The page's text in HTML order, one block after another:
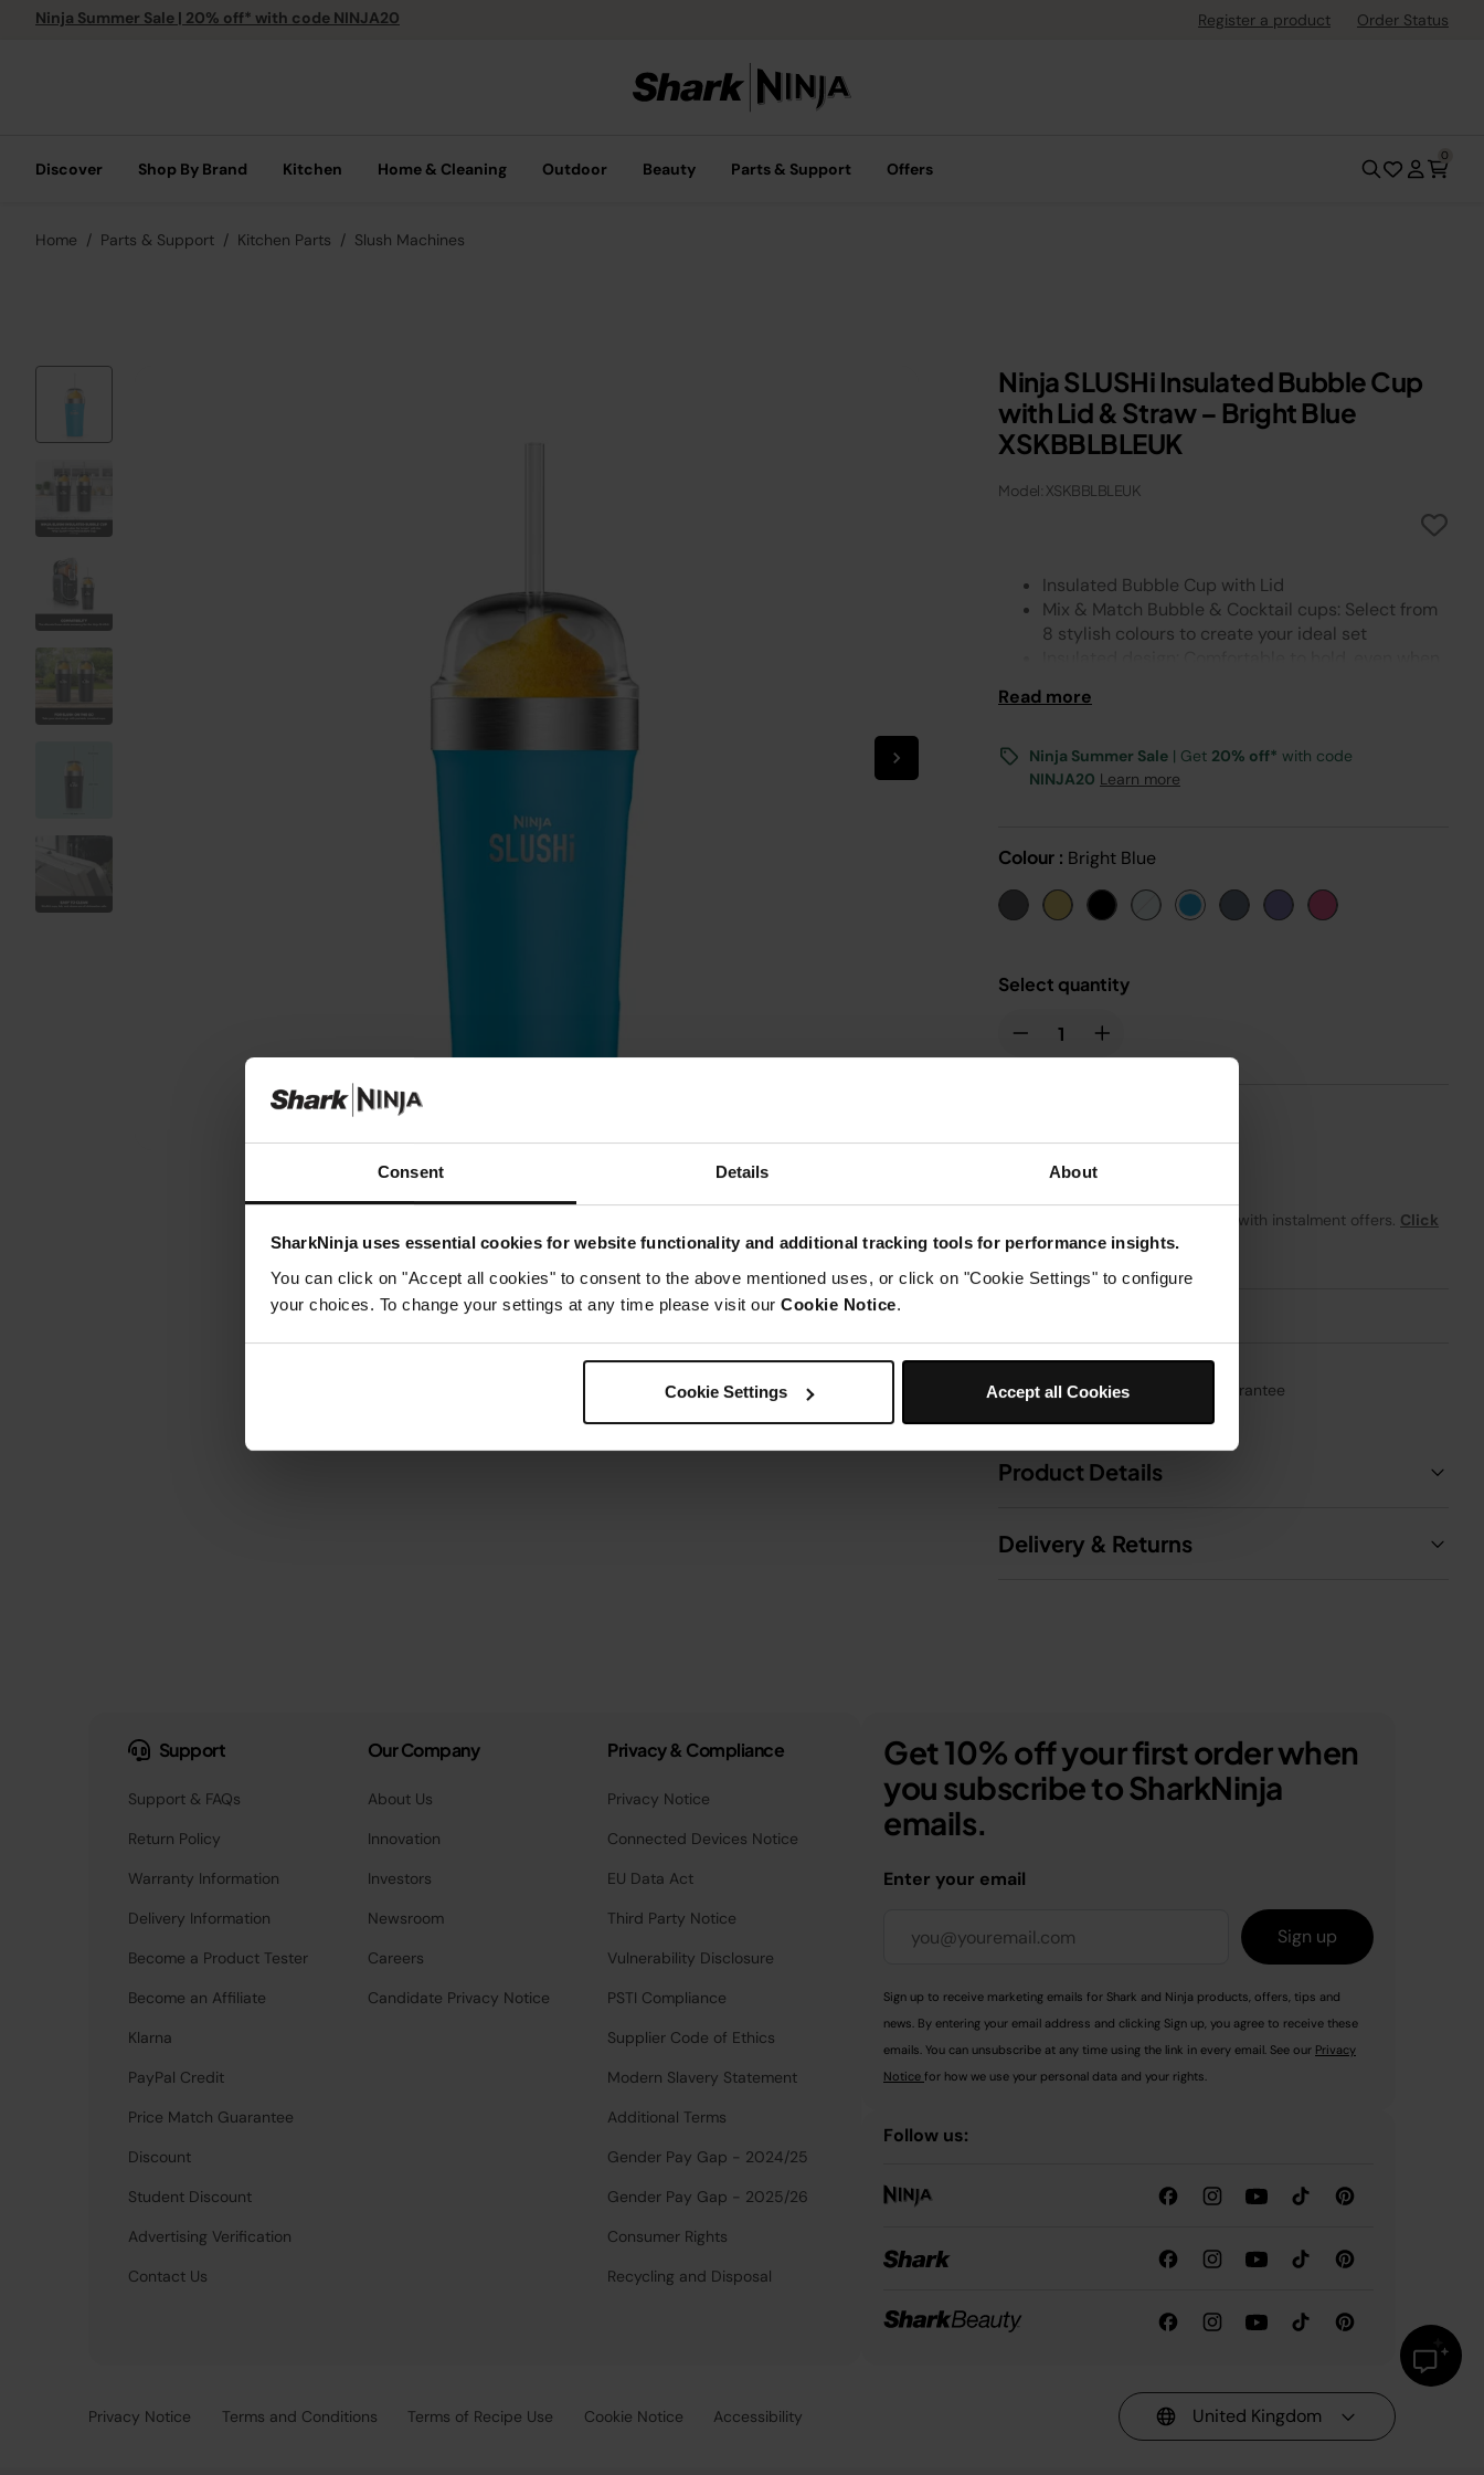
Consent Details About
SharkNinja uses essential cookies for website functionality and additional tracking tools for performance insights.
You can click on "Accept all cookies" to consent to the above mentioned uses, or click on "Cookie Settings" to configure
your choices. To change your settings at any time please visit our Cookie Notice.
Cookie Settings Accept all Cookies
Ninja Summer Sale | 20% off* with code NINJA20 Register a product Order Status
Discover Shop By Brand Kitchen Home & Cleaning Outdoor Beauty Parts & Support Offers
0
Home Parts & Support Kitchen Parts Slush Machines
Ninja SLUSHi Insulated Bubble Cup
with Lid & Straw – Bright Blue
XSKBBLBLEUK
Model: XSKBBLBLEUK
Insulated Bubble Cup with Lid
Mix & Match Bubble & Cocktail cups: Select from
8 stylish colours to create your ideal set
Bubble Cup Lid: Add the included straw to enjoy
Easy to clean: Cup, lid & straw can be hand
washed
Weight: 300g. Colour: Bright Blue
Read more
Ninja Summer Sale | Get 20% off* with code
NINJA20 Learn more
Colour : Bright Blue
Select quantity
£19.99
per month with instalment offers. Click
for details
1-Year Guarantee
Product Details
Delivery & Returns
Support
Support & FAQs
Return Policy
Warranty Information
Delivery Information
Become a Product Tester
Become an Affiliate
Klarna
PayPal Credit
Price Match Guarantee
Discount
Student Discount
Advertising Verification
Contact Us
Our Company
About Us
Innovation
Investors
Newsroom
Careers
Candidate Privacy Notice
Privacy & Compliance
Privacy Notice
Connected Devices Notice
EU Data Act
Third Party Notice
Vulnerability Disclosure
PSTI Compliance
Supplier Code of Ethics
Modern Slavery Statement
Additional Terms
Gender Pay Gap - 2024/25
Gender Pay Gap - 2025/26
Consumer Rights
Recycling and Disposal
Get 10% off your first order when
you subscribe to SharkNinja
emails.
Enter your email
Sign up
Sign up to receive marketing emails for Shark and Ninja products, offers, tips and
news. By entering your email address and clicking Sign up, you agree to receive these
emails. You can unsubscribe at any time using the link in every email. See our Privacy
Notice for how we use your personal data and your rights.
Follow us:
Privacy Notice Terms and Conditions Terms of Recipe Use Cookie Notice Accessibility United Kingdom